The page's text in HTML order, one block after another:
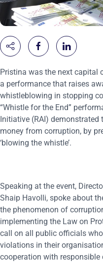
Pristina was the next capital
a performance that raises
whistleblowing in stopping
“Whistle for the End”
Initiative (RAI)
money from corruption, by
‘blowing the whistle’.
Speaking at the event,
Shaip Havolli, spoke about
the phenomenon of
implementing the Law on
call on all public officials
violations in their
cooperation with